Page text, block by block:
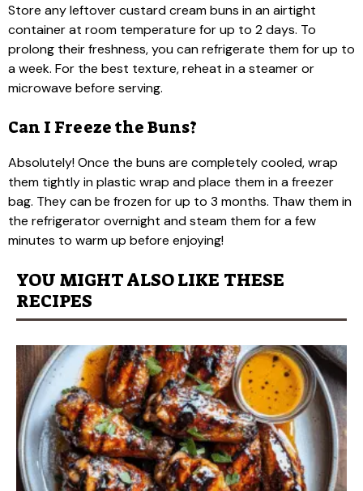
Store any leftover custard cream buns in an airtight
container at room temperature for up to 2 days. To
prolong their freshness, you can refrigerate them for up to
a week. For the best texture, reheat in a steamer or
microwave before serving.
Can I Freeze the Buns?
Absolutely! Once the buns are completely cooled, wrap
them tightly in plastic wrap and place them in a freezer
bag. They can be frozen for up to 3 months. Thaw them in
the refrigerator overnight and steam them for a few
minutes to warm up before enjoying!
YOU MIGHT ALSO LIKE THESE
RECIPES